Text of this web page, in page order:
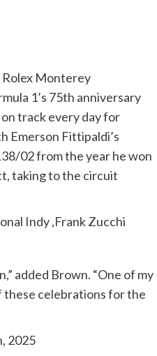
Rolex Monterey
1’s 75th anniversary
track every day for
Emerson Fittipaldi’s
02 from the year he won
taking to the circuit
Indy ,Frank Zucchi
added Brown. “One of my
these celebrations for the
2025